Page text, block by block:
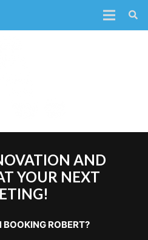
AND
YOUR NEXT
BOOKING ROBERT?